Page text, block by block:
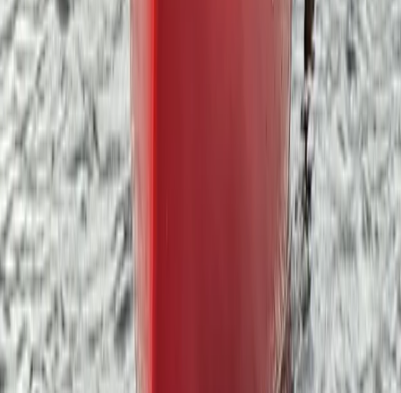
Beginner, Improver
Book